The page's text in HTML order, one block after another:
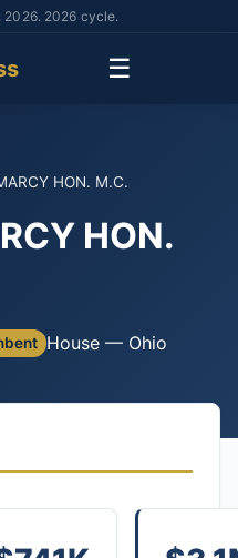
2026. 2026 cycle.
☰
HON. M.C.
HON.
House — Ohio